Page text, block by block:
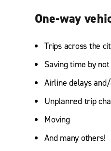
One-way
Trips across the
Saving time by
Airline delays
Unplanned trip
Moving
And many others!